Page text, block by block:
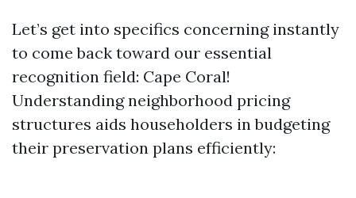
Let’s get into specifics concerning instantly
to come back toward our essential
recognition field: Cape Coral!
Understanding neighborhood pricing
structures aids householders in budgeting
their preservation plans efficiently: